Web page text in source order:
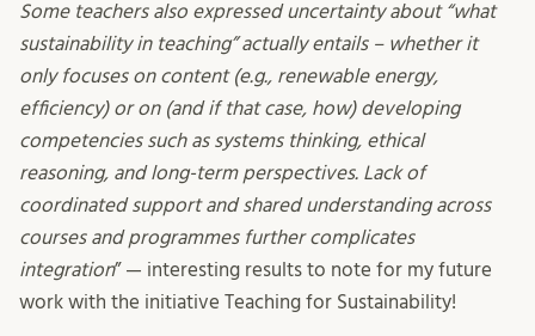
Some teachers also expressed uncertainty about “what
sustainability in teaching” actually entails – whether it
only focuses on content (e.g., renewable energy,
efficiency) or on (and if that case, how) developing
competencies such as systems thinking, ethical
reasoning, and long-term perspectives. Lack of
coordinated support and shared understanding across
courses and programmes further complicates
integration” — interesting results to note for my future
work with the initiative Teaching for Sustainability!